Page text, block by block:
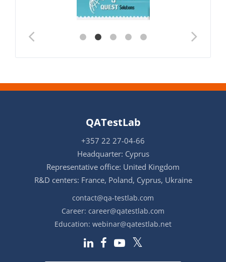
QATestLab
+357 22 27-04-66
Headquarter: Cyprus
Representative office: United Kingdom
R&D centers: France, Poland, Cyprus, Ukraine
contact@qa-testlab.com
Career: career@qatestlab.com
Education: webinar@qatestlab.net